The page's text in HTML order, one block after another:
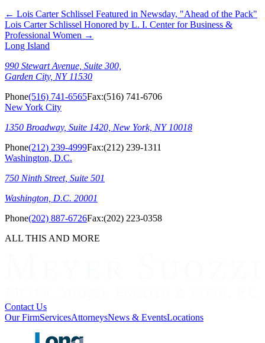
← Lois Carter Schlissel Featured in Newsday, "Ahead of the Pack"
Lois Carter Schlissel Honored by L. I. Center for Business &
Professional Women →
Long Island
990 Stewart Avenue, Suite 300,
Garden City, NY 11530
Phone(516) 741-6565Fax:(516) 741-6706
New York City
1350 Broadway, Suite 1420, New York, NY 10018
Phone(212) 239-4999Fax:(212) 239-1311
Washington, D.C.
750 Ninth Street, Suite 501
Washington, D.C. 20001
Phone(202) 887-6726Fax:(202) 223-0358
ALL THIS AND MORE
Contact Us
Our FirmServicesAttorneysNews & EventsLocations